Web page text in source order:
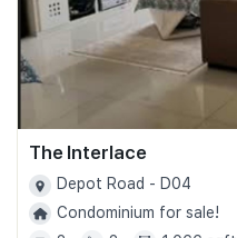
The Interlace
Depot Road - D04
Condominium for sale!